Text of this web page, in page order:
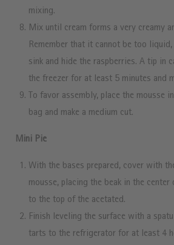
mixing.
Mix until cream forms a very creamy
Remember that it cannot be too liquid,
sink and hide the raspberries. A tip in
the freezer for at least 5 minutes and
To favor assembly, place the mousse
bag and make a medium cut.
Mini Pie
With the bases prepared, cover with
mousse, placing the beak in the
to the top of the acetated.
Finish leveling the surface with a
tarts to the refrigerator for at least 4